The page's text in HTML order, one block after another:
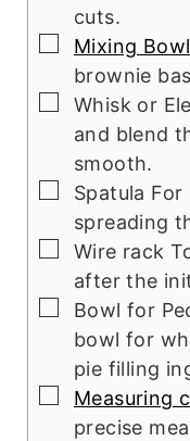
cuts.
▢
Mixing Bowl
brownie
▢
Whisk or
and blend
smooth.
▢
Spatula For
spreading
▢
Wire rack
after the
▢
Bowl for
bowl for
pie filling
▢
Measuring
precise